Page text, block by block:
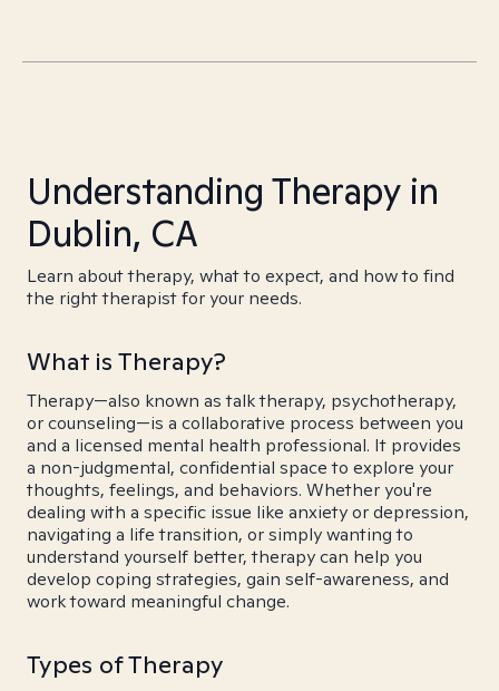
Understanding Therapy in
Dublin, CA
Learn about therapy, what to expect, and how to find
the right therapist for your needs.
What is Therapy?
Therapy—also known as talk therapy, psychotherapy,
or counseling—is a collaborative process between you
and a licensed mental health professional. It provides
a non-judgmental, confidential space to explore your
thoughts, feelings, and behaviors. Whether you're
dealing with a specific issue like anxiety or depression,
navigating a life transition, or simply wanting to
understand yourself better, therapy can help you
develop coping strategies, gain self-awareness, and
work toward meaningful change.
Types of Therapy